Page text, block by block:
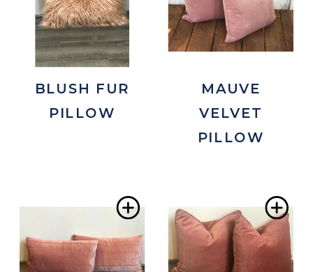
Wishlist
BLUSH FUR
PILLOW
MAUVE
VELVET
PILLOW
Add
to
Wishlist
to